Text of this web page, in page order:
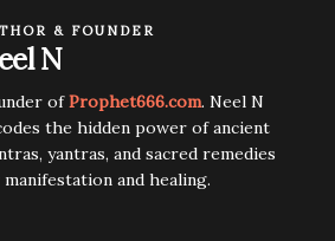
& FOUNDER
N
ofProphet666.com. Neel N
the hidden power of ancient
yantras, and sacred remedies
and healing.